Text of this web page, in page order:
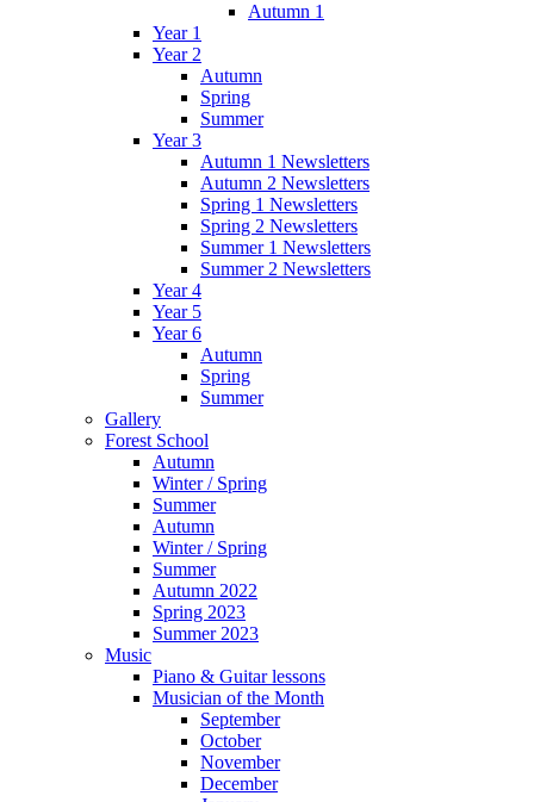
Autumn 1
Year 1
Year 2
Autumn
Spring
Summer
Year 3
Autumn 1 Newsletters
Autumn 2 Newsletters
Spring 1 Newsletters
Spring 2 Newsletters
Summer 1 Newsletters
Summer 2 Newsletters
Year 4
Year 5
Year 6
Autumn
Spring
Summer
Gallery
Forest School
Autumn
Winter / Spring
Summer
Autumn
Winter / Spring
Summer
Autumn 2022
Spring 2023
Summer 2023
Music
Piano & Guitar lessons
Musician of the Month
September
October
November
December